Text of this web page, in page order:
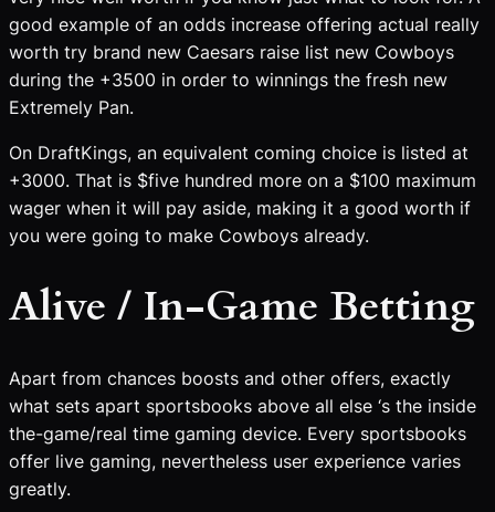
good example of an odds increase offering actual really
worth try brand new Caesars raise list new Cowboys
during the +3500 in order to winnings the fresh new
Extremely Pan.
On DraftKings, an equivalent coming choice is listed at
+3000. That is $five hundred more on a $100 maximum
wager when it will pay aside, making it a good worth if
you were going to make Cowboys already.
Alive / In-Game Betting
Apart from chances boosts and other offers, exactly
what sets apart sportsbooks above all else ‘s the inside
the-game/real time gaming device. Every sportsbooks
offer live gaming, nevertheless user experience varies
greatly.